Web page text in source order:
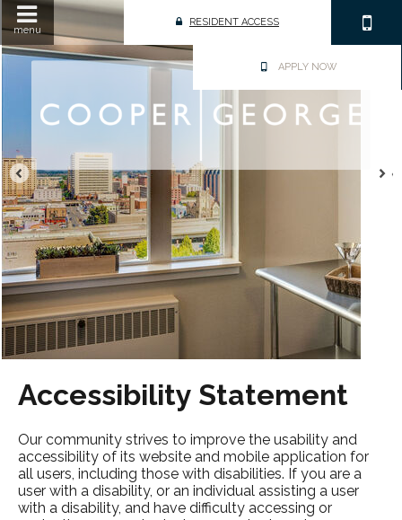
menu
RESIDENT ACCESS
APPLY NOW
Accessibility Statement
Our community strives to improve the usability and
accessibility of its website and mobile application for
all users, including those with disabilities. If you are a
user with a disability, or an individual assisting a user
with a disability, and have difficulty accessing or